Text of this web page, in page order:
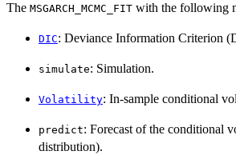
The MSGARCH_MCMC_FIT with the following
DIC: Deviance Information Criterion
simulate: Simulation.
Volatility: In-sample conditional
predict: Forecast of the conditional
distribution).